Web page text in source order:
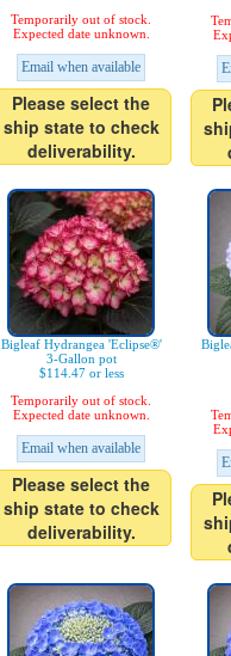
Temporarily out of stock.
Expected date unknown.
Email when available
Please select the
ship state to check
deliverability.
Bigleaf Hydrangea 'Eclipse®'
3-Gallon pot
$114.47 or less
Temporarily out of stock.
Expected date unknown.
Email when available
Please select the
ship state to check
deliverability.